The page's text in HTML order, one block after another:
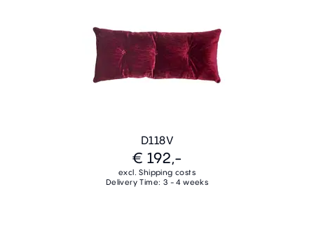
D118V
€ 192,-
excl. Shipping costs
Delivery Time: 3 - 4 weeks